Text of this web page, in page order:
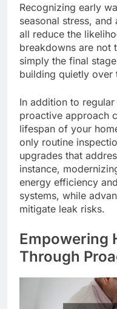
Recognizing early
seasonal stress,
all reduce the
breakdowns are not
simply the final
building quietly over
In addition to
proactive approach
lifespan of your
only routine
upgrades that
instance,
energy efficiency
systems, while
mitigate leak risks.
Empowering
Through